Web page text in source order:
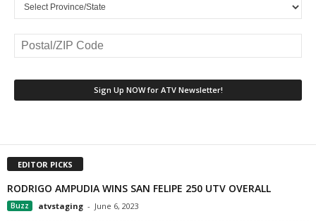
EDITOR PICKS
RODRIGO AMPUDIA WINS SAN FELIPE 250 UTV OVERALL
Buzz atvstaging - June 6, 2023